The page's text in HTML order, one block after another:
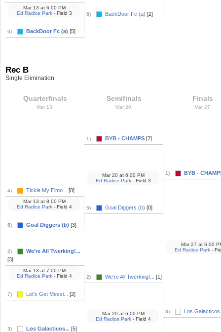
6) BackDoor Fc (a) [5]
Mar 13 at6:00 PM
Ed Radice Park- Field 3 6) BackDoor Fc (a) [2]
Rec B
Single Elimination
Quarterfinals
Mar 13
4) Tickle My Elmo... [0]
5) Goal Diggers (b) [3]
Mar 13 at8:00 PM
Ed Radice Park- Field 4
2)
We’re All Twerking!...
[3]
7) Let's Get Messi... [2]
Mar 13 at7:00 PM
Ed Radice Park- Field 4
3) Los Galacticos... [5]
Semifinals
Mar 20
1) BYB - CHAMPS [2]
5) Goal Diggers (b) [0]
Mar 20 at6:00 PM
Ed Radice Park- Field 3
2) We’re All Twerking!... [1]
Mar 20 at6:00 PM
Ed Radice Park- Field 4
Finals
Mar 27
1) BYB -
3) Los
Mar 27 at6:00
Ed Radice Park-